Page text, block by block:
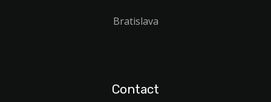
Bratislava
Contact